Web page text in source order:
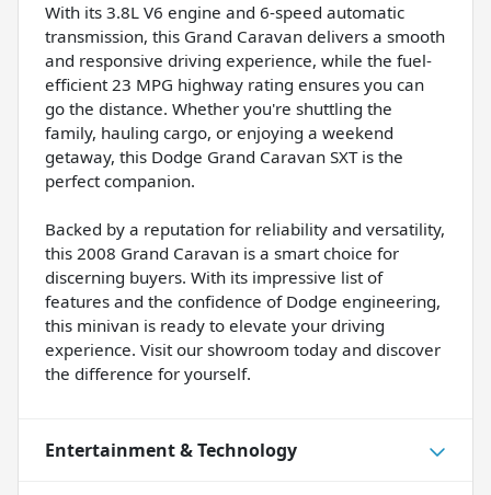
With its 3.8L V6 engine and 6-speed automatic
transmission, this Grand Caravan delivers a smooth
and responsive driving experience, while the fuel-
efficient 23 MPG highway rating ensures you can
go the distance. Whether you're shuttling the
family, hauling cargo, or enjoying a weekend
getaway, this Dodge Grand Caravan SXT is the
perfect companion.
Backed by a reputation for reliability and versatility,
this 2008 Grand Caravan is a smart choice for
discerning buyers. With its impressive list of
features and the confidence of Dodge engineering,
this minivan is ready to elevate your driving
experience. Visit our showroom today and discover
the difference for yourself.
Entertainment & Technology